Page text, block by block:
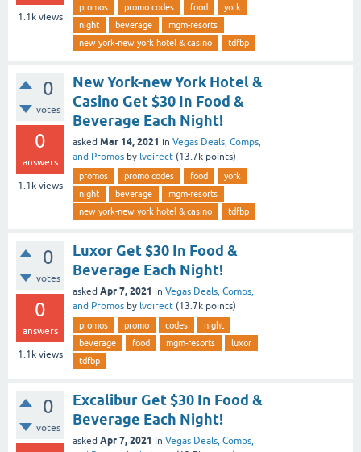
1.1k views
promos promo codes food
york
night
beverage
mgm-resorts
new york-new york hotel & casino
tdfbp
0
votes
0
answers
1.1k views
New York-new York Hotel &
Casino Get $30 In Food &
Beverage Each Night!
asked Mar 14, 2021 in Vegas Deals, Comps,
and Promos by lvdirect (13.7k points)
promos promo codes food
york
night
beverage
mgm-resorts
new york-new york hotel & casino
tdfbp
0
votes
0
answers
1.1k views
Luxor Get $30 In Food &
Beverage Each Night!
asked Apr 7, 2021 in Vegas Deals, Comps,
and Promos by lvdirect (13.7k points)
promos promo codes
night
beverage
food mgm-resorts
luxor
tdfbp
0
votes
Excalibur Get $30 In Food &
Beverage Each Night!
asked Apr 7, 2021 in Vegas Deals, Comps,